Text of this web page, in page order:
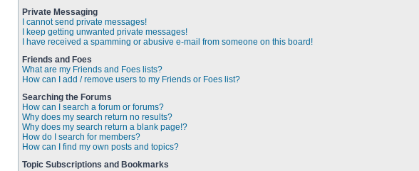
Private Messaging
I cannot send private messages!
I keep getting unwanted private messages!
I have received a spamming or abusive e-mail from someone on this board!
Friends and Foes
What are my Friends and Foes lists?
How can I add / remove users to my Friends or Foes list?
Searching the Forums
How can I search a forum or forums?
Why does my search return no results?
Why does my search return a blank page!?
How do I search for members?
How can I find my own posts and topics?
Topic Subscriptions and Bookmarks